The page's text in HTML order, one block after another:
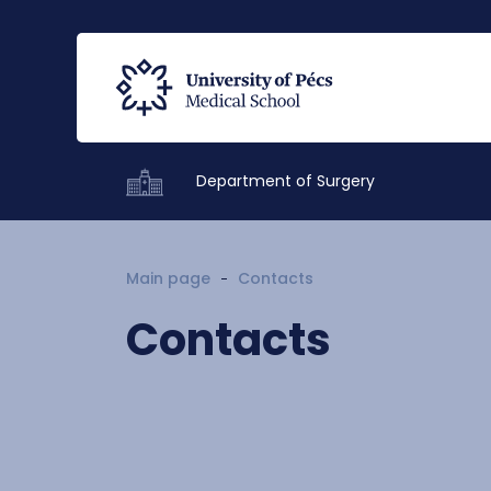
Department of Surgery
Main page Contacts
Contacts